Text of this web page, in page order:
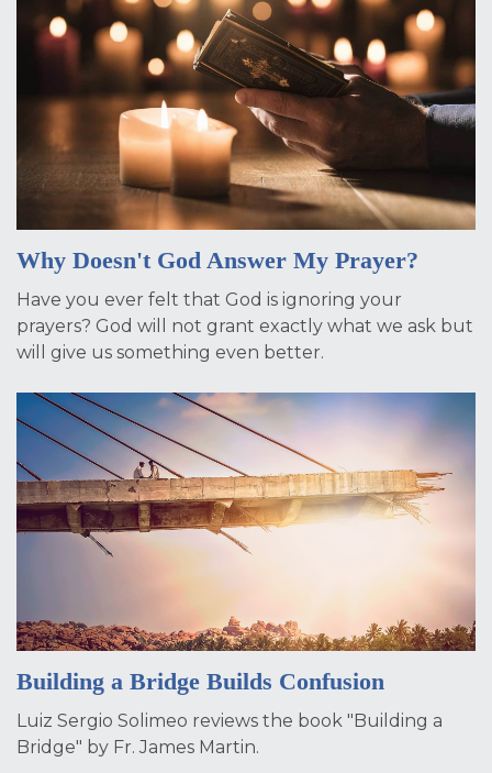
Why Doesn't God Answer My Prayer?
Have you ever felt that God is ignoring your
prayers? God will not grant exactly what we ask but
will give us something even better.
Building a Bridge Builds Confusion
Luiz Sergio Solimeo reviews the book "Building a
Bridge" by Fr. James Martin.